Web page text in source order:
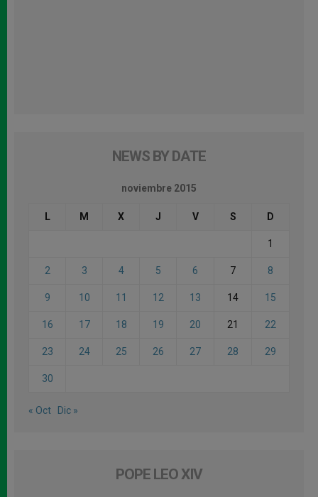
NEWS BY DATE
noviembre 2015
L M X J V S D
1
2 3 4 5 6 7 8
9 10 11 12 13 14 15
16 17 18 19 20 21 22
23 24 25 26 27 28 29
30
« Oct Dic »
POPE LEO XIV